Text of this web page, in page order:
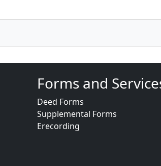
Forms and
Deed Forms
Supplemental Forms
Erecording